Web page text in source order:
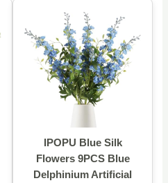
IPOPU Blue Silk
Flowers 9PCS Blue
Delphinium Artificial